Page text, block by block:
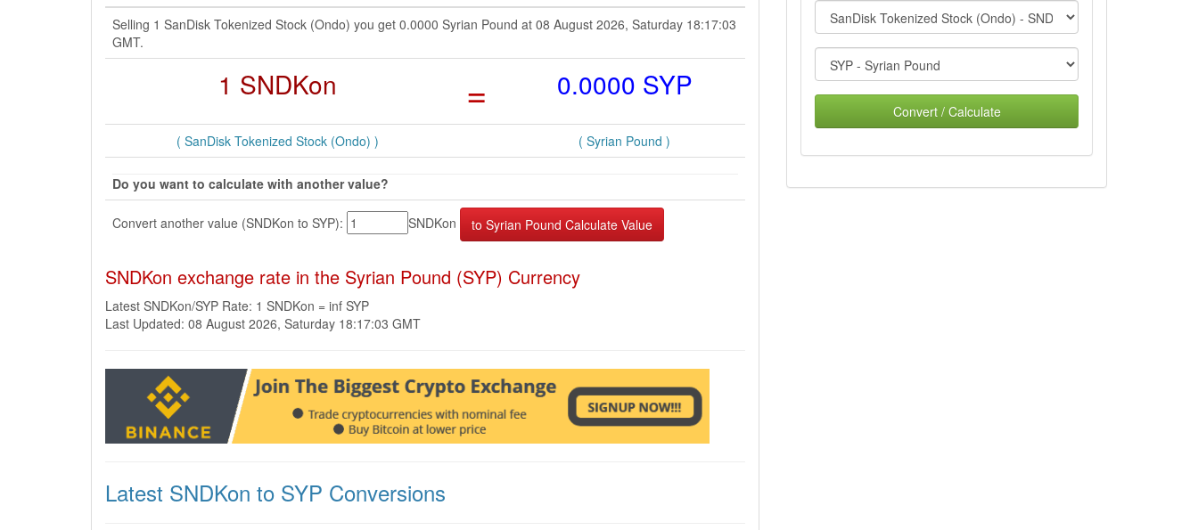
Selling 1 SanDisk Tokenized Stock (Ondo) you get 0.0000 Syrian Pound at 08 August 2026, Saturday 18:17:03
GMT.
1 SNDKon = 0.0000 SYP
( SanDisk Tokenized Stock (Ondo) ) ( Syrian Pound )
Do you want to calculate with another value?
Convert another value (SNDKon to SYP): SNDKon
SNDKon exchange rate in the Syrian Pound (SYP) Currency
Latest SNDKon/SYP Rate: 1 SNDKon = inf SYP
Last Updated: 08 August 2026, Saturday 18:17:03 GMT
Latest SNDKon to SYP Conversions
Convert / Calculate